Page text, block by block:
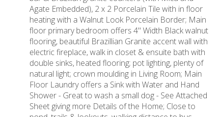
Agate Embedded), 2 x 2 Porcelain Tile with in floor
heating with a Walnut Look Porcelain Border; Main
floor primary bedroom offers 4" Width Black walnut
flooring, beautiful Brazillian Granite accent wall with
electric fireplace, walk in closet & ensuite bath with
double sinks, heated flooring; pot lighting, plenty of
natural light; crown moulding in Living Room; Main
Floor Laundry offers a Sink with Water and Hand
Shower - Great to wash a small dog - See Attached
Sheet giving more Details of the Home; Close to